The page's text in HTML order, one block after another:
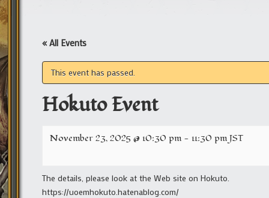
« All Events
This event has passed.
Hokuto Event
November 23, 2025 @ 10:30 pm - 11:30 pmJST
The details, please look at the Web site on Hokuto.
https://uoemhokuto.hatenablog.com/